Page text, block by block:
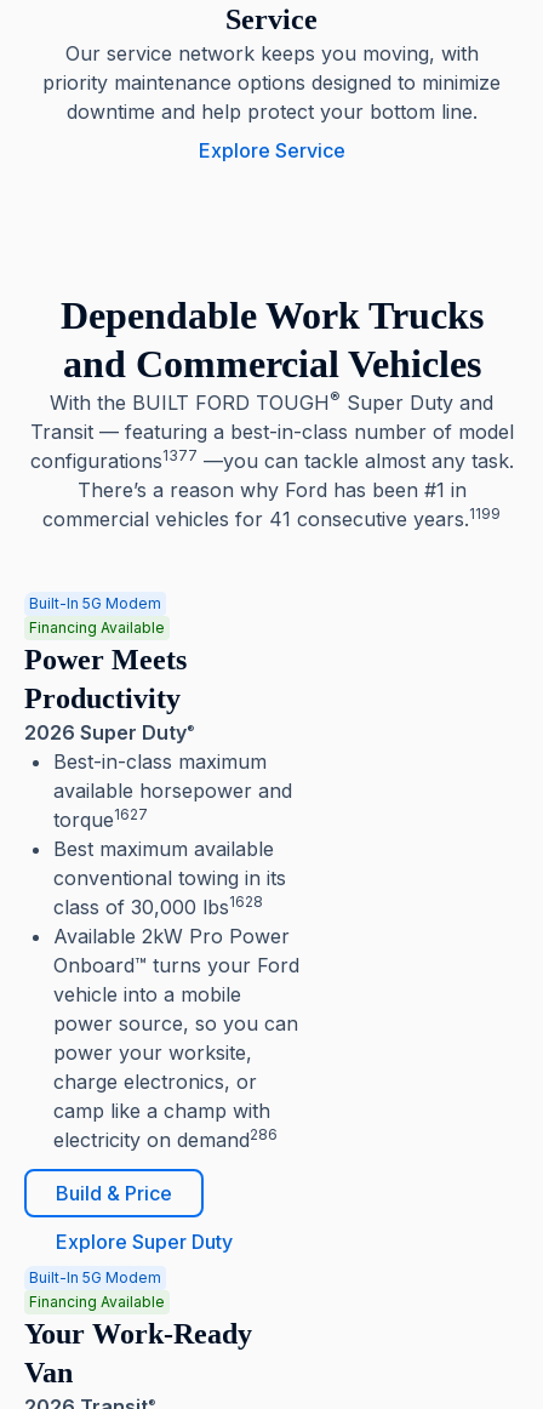
Service
Our service network keeps you moving, with
priority maintenance options designed to minimize
downtime and help protect your bottom line.
Explore Service
Dependable Work Trucks
and Commercial Vehicles
With the BUILT FORD TOUGH ® Super Duty and
Transit — featuring a best-in-class number of model
configurations1377 —you can tackle almost any task.
There’s a reason why Ford has been #1 in
commercial vehicles for 41 consecutive years.1199
Built-In 5G Modem
Financing Available
Power Meets
Productivity
2026 Super Duty®
Best-in-class maximum
available horsepower and
torque1627
Best maximum available
conventional towing in its
class of 30,000 lbs1628
Available 2kW Pro Power
Onboard™ turns your Ford
vehicle into a mobile
power source, so you can
power your worksite,
charge electronics, or
camp like a champ with
electricity on demand286
Build & Price
Explore Super Duty
Built-In 5G Modem
Financing Available
Your Work-Ready
Van
®